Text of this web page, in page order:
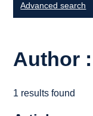
Advanced search
Author :
1 results found